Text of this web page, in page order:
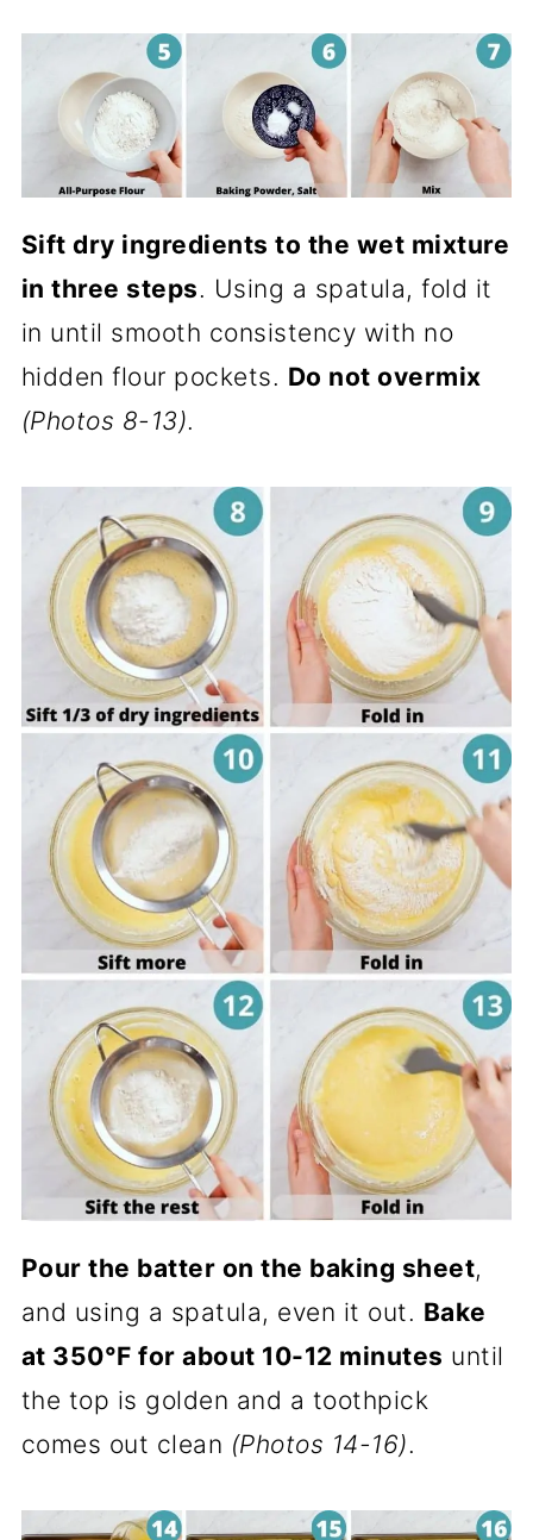
Sift dry ingredients to the wet mixture
in three steps. Using a spatula, fold it
in until smooth consistency with no
hidden flour pockets. Do not overmix
(Photos 8-13).
Pour the batter on the baking sheet,
and using a spatula, even it out. Bake
at 350°F for about 10-12 minutes until
the top is golden and a toothpick
comes out clean (Photos 14-16).